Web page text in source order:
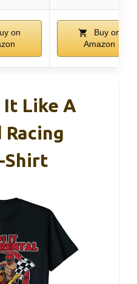
on
Buy on
Amazon
It Like A
Racing
Shirt